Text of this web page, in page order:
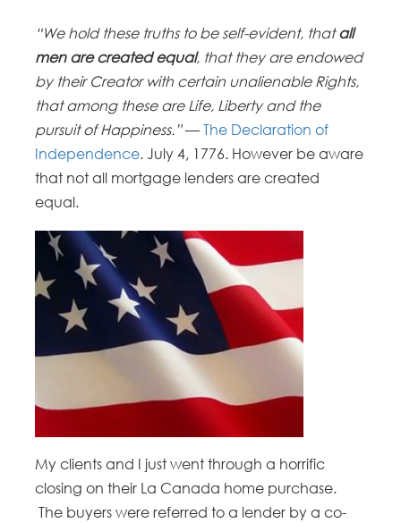
“We hold these truths to be self-evident, thatall
men are created equal, that they are endowed
by their Creator with certain unalienable Rights,
that among these are Life, Liberty and the
pursuit of Happiness.”—The Declaration of
Independence. July 4, 1776. However be aware
that not all mortgage lenders are created
equal.
My clients and I just went through a horrific
closing on their La Canada home purchase.
The buyers were referred to a lender by a co-